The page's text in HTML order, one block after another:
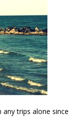
trips alone since